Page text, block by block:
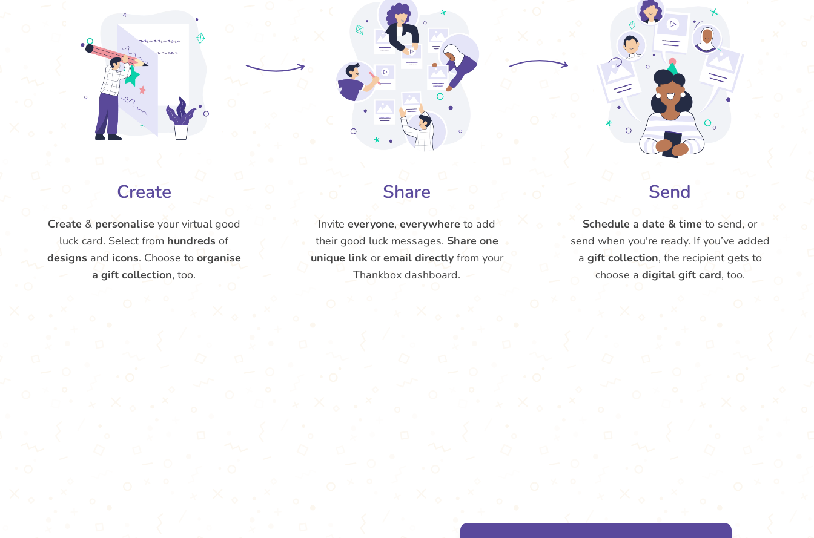
Create
Create & personalise your virtual good
luck card. Select from hundreds of
designs and icons. Choose to organise
a gift collection, too.
Share
Inviteeveryone,everywhere to add
their good luck messages. Share one
unique link oremail directlyfrom your
Thankbox dashboard.
Send
Schedule a date & time to send, or
send when you're ready. If you’ve added
a gift collection, the recipient gets to
choose a digital gift card, too.